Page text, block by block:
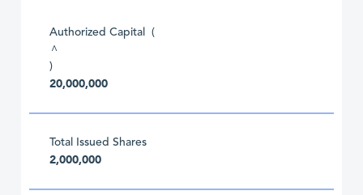
Authorized Capital (
^
)
20,000,000
Total Issued Shares
2,000,000